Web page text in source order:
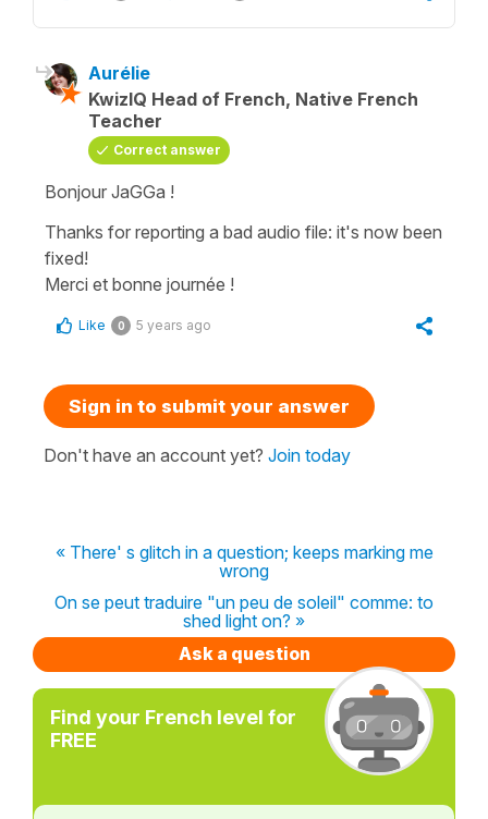
Aurélie
KwizIQ Head of French, Native French
Teacher
Correct answer
Bonjour JaGGa !
Thanks for reporting a bad audio file: it's now been
fixed!
Merci et bonne journée !
Like 0 5 years ago
Sign in to submit your answer
Don't have an account yet? Join today
« There' s glitch in a question; keeps marking me
wrong
On se peut traduire "un peu de soleil" comme: to
shed light on? »
Ask a question
Find your French level for
FREE